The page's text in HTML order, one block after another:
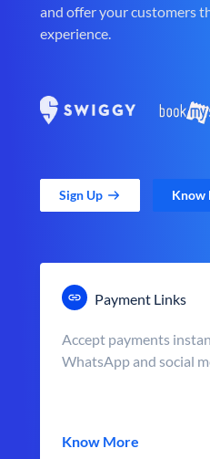
and offer your customers
experience.
Sign Up Know
Payment Links
Accept payments
WhatsApp and social
Know More